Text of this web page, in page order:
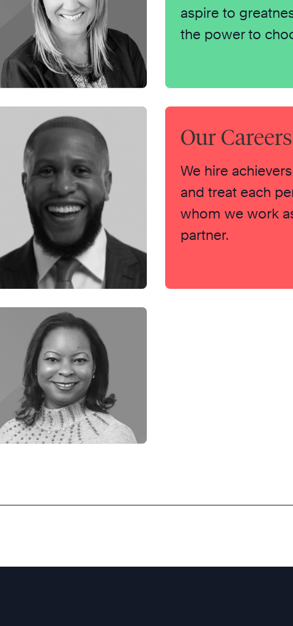
aspire to
the power to
Our
We hire
and treat each
whom we work
partner.